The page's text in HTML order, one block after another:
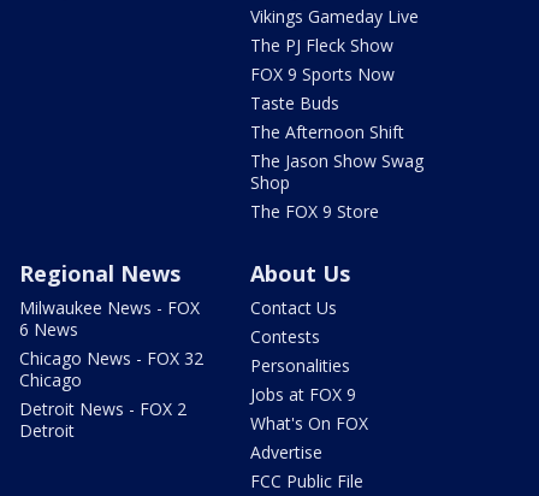
Vikings Gameday Live
The PJ Fleck Show
FOX 9 Sports Now
Taste Buds
The Afternoon Shift
The Jason Show Swag
Shop
The FOX 9 Store
Regional News
Milwaukee News - FOX
6 News
Chicago News - FOX 32
Chicago
Detroit News - FOX 2
Detroit
About Us
Contact Us
Contests
Personalities
Jobs at FOX 9
What's On FOX
Advertise
FCC Public File